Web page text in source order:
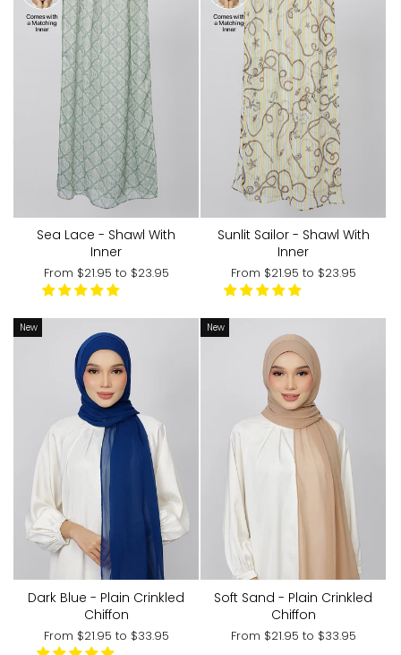
Sea Lace - Shawl With
Inner
From $21.95 to $23.95
Sunlit Sailor - Shawl With
Inner
From $21.95 to $23.95
New
Dark Blue - Plain Crinkled
Chiffon
From $21.95 to $33.95
New
Soft Sand - Plain Crinkled
Chiffon
From $21.95 to $33.95